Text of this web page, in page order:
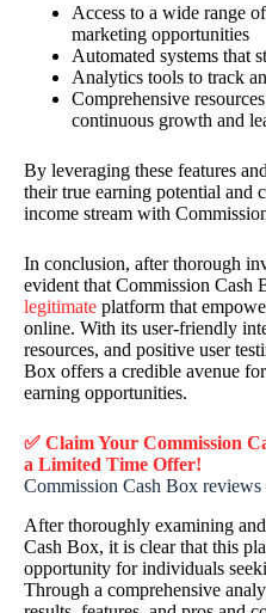
Access to a wide range
marketing opportunities
Automated systems that
Analytics tools to track
Comprehensive
continuous growth and
By leveraging these features
their true earning potential and
income stream with
In conclusion, after thorough
evident that Commission Cash
legitimate platform that
online. With its user-friendly
resources, and positive user
Box offers a credible avenue
earning opportunities.
✅ Claim Your Commission
a Limited Time Offer!
Commission Cash Box
After thoroughly examining
Cash Box, it is clear that this
opportunity for individuals
Through a comprehensive